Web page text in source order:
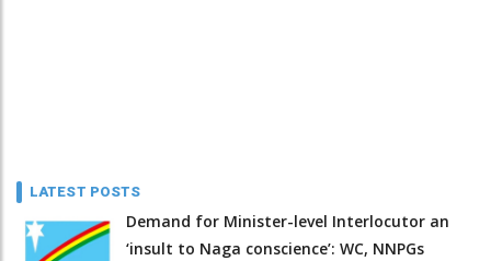
LATEST POSTS
Demand for Minister-level Interlocutor an
‘insult to Naga conscience’: WC, NNPGs